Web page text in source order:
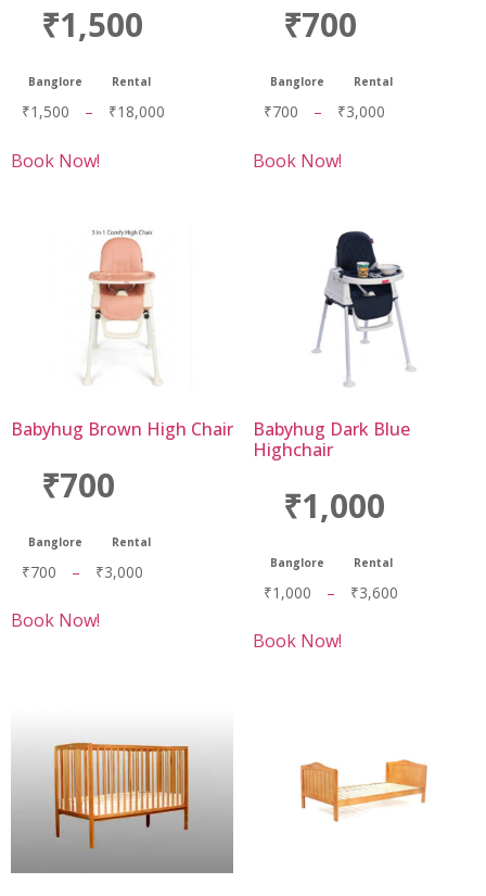
₹1,500
Banglore Rental
₹1,500 – ₹18,000
Book Now!
₹700
Banglore Rental
₹700 – ₹3,000
Book Now!
Babyhug Brown High Chair
₹700
Banglore Rental
₹700 – ₹3,000
Book Now!
Babyhug Dark Blue
Highchair
₹1,000
Banglore Rental
₹1,000 – ₹3,600
Book Now!